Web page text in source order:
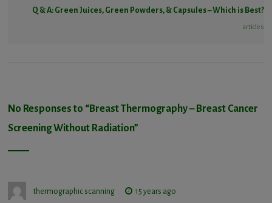
Q & A: Green Juices, Green Powders, & Capsules – Which is Best?
articles
No Responses to “Breast Thermography – Breast Cancer
Screening Without Radiation”
thermographic scanning 15 years ago